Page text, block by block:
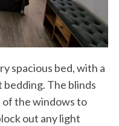
spacious bed, with a
The blinds
of the windows to
out any light